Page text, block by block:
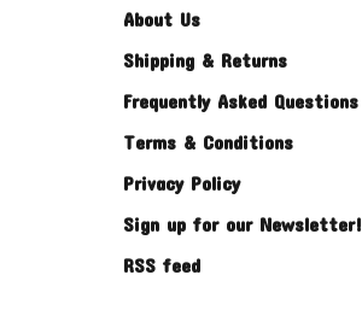
About Us
Shipping & Returns
Frequently Asked Questions
Terms & Conditions
Privacy Policy
Sign up for our Newsletter!
RSS feed